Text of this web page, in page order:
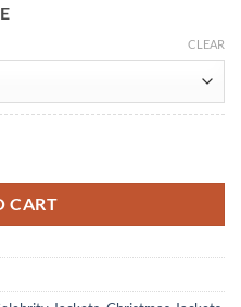
CLEAR
CART